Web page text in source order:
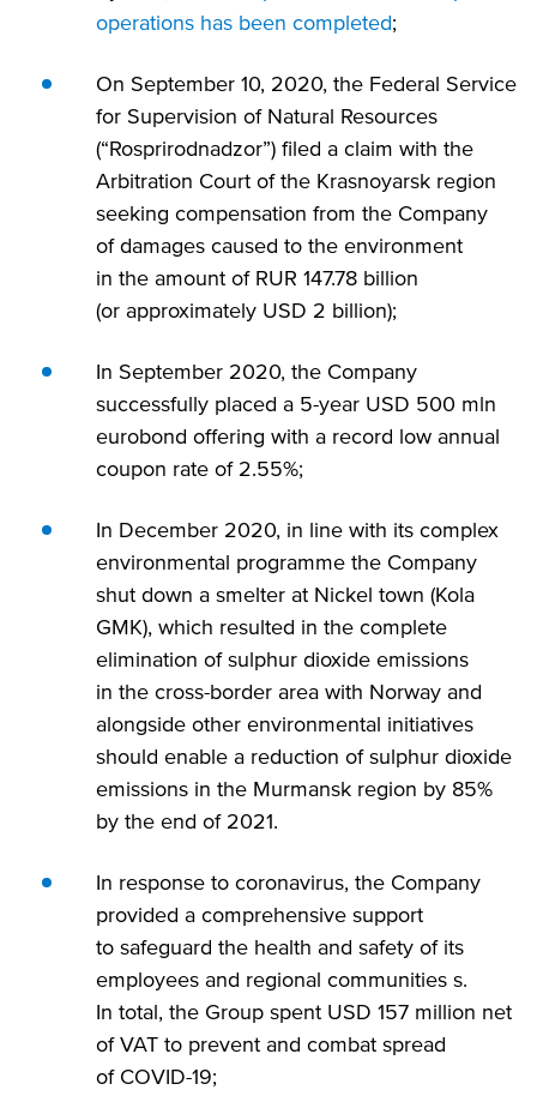
operations has been completed;
On September 10, 2020, the Federal Service
for Supervision of Natural Resources
(“Rosprirodnadzor”) filed a claim with the
Arbitration Court of the Krasnoyarsk region
seeking compensation from the Company
of damages caused to the environment
in the amount of RUR 147.78 billion
(or approximately USD 2 billion);
In September 2020, the Company
successfully placed a 5-year USD 500 mln
eurobond offering with a record low annual
coupon rate of 2.55%;
In December 2020, in line with its complex
environmental programme the Company
shut down a smelter at Nickel town (Kola
GMK), which resulted in the complete
elimination of sulphur dioxide emissions
in the cross-border area with Norway and
alongside other environmental initiatives
should enable a reduction of sulphur dioxide
emissions in the Murmansk region by 85%
by the end of 2021.
In response to coronavirus, the Company
provided a comprehensive support
to safeguard the health and safety of its
employees and regional communities s.
In total, the Group spent USD 157 million net
of VAT to prevent and combat spread
of COVID-19;